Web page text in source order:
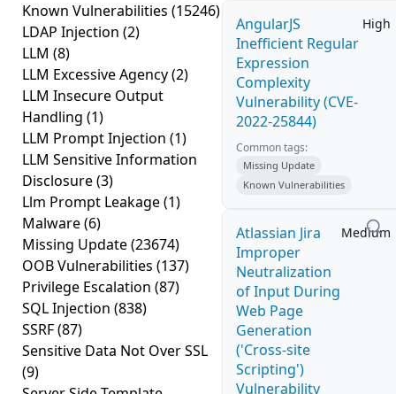
Known Vulnerabilities (15246)
LDAP Injection (2)
LLM (8)
LLM Excessive Agency(2)
LLM Insecure Output
Handling (1)
LLM Prompt Injection (1)
LLM Sensitive Information
Disclosure(3)
Llm Prompt Leakage(1)
Malware(6)
Missing Update(23674)
OOB Vulnerabilities (137)
Privilege Escalation (87)
SQL Injection (838)
SSRF(87)
Sensitive Data Not Over SSL
(9)
AngularJS
Inefficient Regular
Expression
Complexity
Vulnerability (CVE-
2022-25844)
High
Common tags:
Missing Update
Known Vulnerabilities
Atlassian Jira
Improper
Neutralization
of Input During
Web Page
Generation
('Cross-site
Scripting')
Vulnerability
Medium